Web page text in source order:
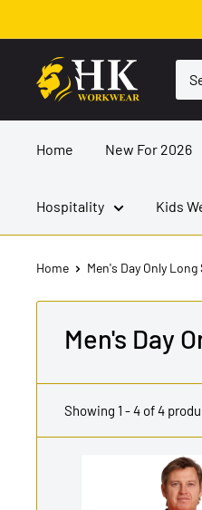
to
content
HK
Workwear
Home New For 2026
Hospitality Kids
Home Men's Day Only
Men's Day
Showing 1 - 4 of 4